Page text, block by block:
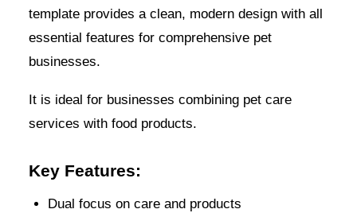
template provides a clean, modern design with all
essential features for comprehensive pet
businesses.
It is ideal for businesses combining pet care
services with food products.
Key Features:
Dual focus on care and products